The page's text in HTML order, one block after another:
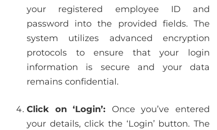
your registered employee ID and
password into the provided fields. The
system utilizes advanced encryption
protocols to ensure that your login
information is secure and your data
remains confidential.
Click on ‘Login’: Once you’ve entered
your details, click the ‘Login’ button. The